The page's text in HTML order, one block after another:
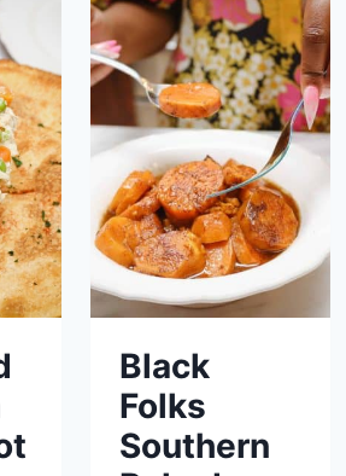
Black
Folks
Southern